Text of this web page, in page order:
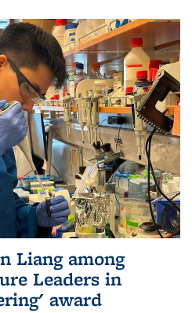
Liang among
Leaders in
award